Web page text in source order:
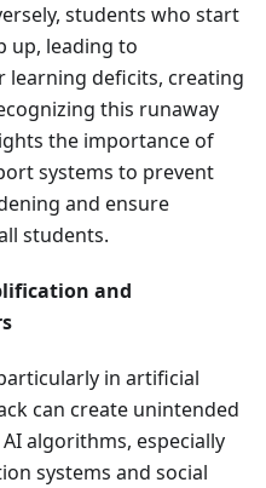
students who start
up, leading to
deficits, creating
this runaway
the importance of
systems to prevent
and ensure
students.
and
in artificial
can create unintended
algorithms, especially
systems and social